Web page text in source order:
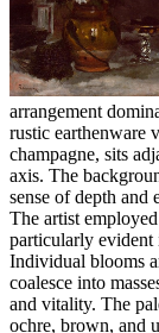
arrangement
rustic earthenware
champagne, sits
axis. The
sense of depth and
The artist
particularly evident
Individual blooms
coalesce into
and vitality. The
ochre, brown, and